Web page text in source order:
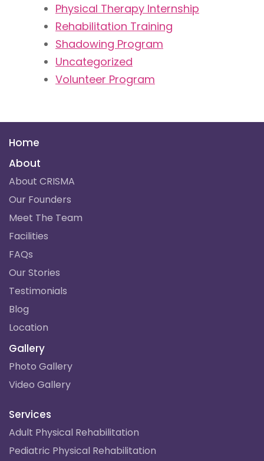
Physical Therapy Internship
Rehabilitation Training​
Shadowing Program
Uncategorized
Volunteer Program
Home
About
About CRISMA
Our Founders
Meet The Team
Facilities
FAQs
Our Stories
Testimonials
Blog
Location
Gallery
Photo Gallery
Video Gallery
Services
Adult Physical Rehabilitation
Pediatric Physical Rehabilitation